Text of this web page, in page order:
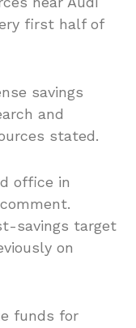
first half of
savings
and
stated.
office in
savings target
on
funds for